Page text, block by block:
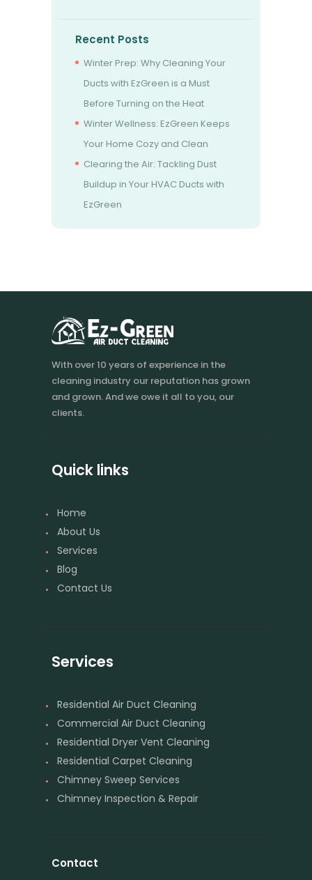
Recent Posts
Winter Prep: Why Cleaning Your
Ducts with EzGreen is a Must
Before Turning on the Heat
Winter Wellness: EzGreen Keeps
Your Home Cozy and Clean
Clearing the Air: Tackling Dust
Buildup in Your HVAC Ducts with
EzGreen
With over 10 years of experience in the
cleaning industry our reputation has grown
and grown. And we owe it all to you, our
clients.
Quick links
Home
About Us
Services
Blog
Contact Us
Services
Residential Air Duct Cleaning
Commercial Air Duct Cleaning
Residential Dryer Vent Cleaning
Residential Carpet Cleaning
Chimney Sweep Services
Chimney Inspection & Repair
Contact